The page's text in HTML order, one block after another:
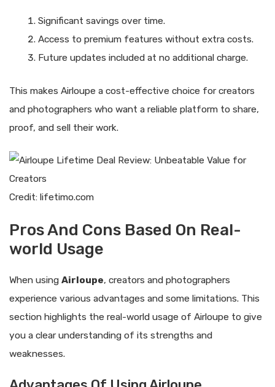
Significant savings over time.
Access to premium features without extra costs.
Future updates included at no additional charge.
This makes Airloupe a cost-effective choice for creators
and photographers who want a reliable platform to share,
proof, and sell their work.
Credit: lifetimo.com
Pros And Cons Based On Real-
world Usage
When using Airloupe, creators and photographers
experience various advantages and some limitations. This
section highlights the real-world usage of Airloupe to give
you a clear understanding of its strengths and
weaknesses.